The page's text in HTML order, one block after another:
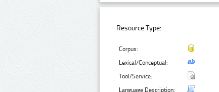
Resource Type:
Corpus:
Lexical/Conceptual:
Tool/Service:
Language Description: